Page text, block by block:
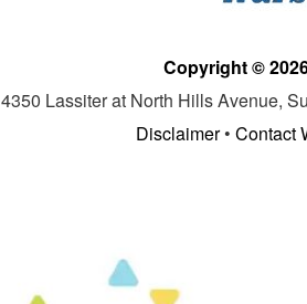
Copyright ©
4350 Lassiter at North Hills Avenue,
Disclaimer• Contact